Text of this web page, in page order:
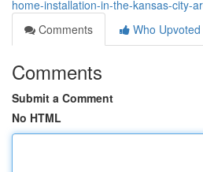
home-installation-in-the-kansas-city-
Comments
Who Upvoted
Comments
Submit a Comment
No HTML